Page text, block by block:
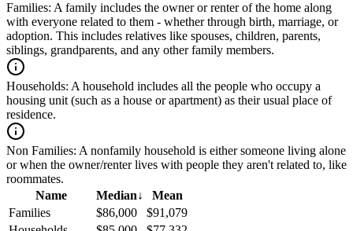
Families: A family includes the owner or renter of the home along
with everyone related to them - whether through birth, marriage, or
adoption. This includes relatives like spouses, children, parents,
siblings, grandparents, and any other family members.
Households: A household includes all the people who occupy a
housing unit (such as a house or apartment) as their usual place of
residence.
Non Families: A nonfamily household is either someone living alone
or when the owner/renter lives with people they aren't related to, like
roommates.
Name
Median↓
Mean
Families
$86,000
$91,079